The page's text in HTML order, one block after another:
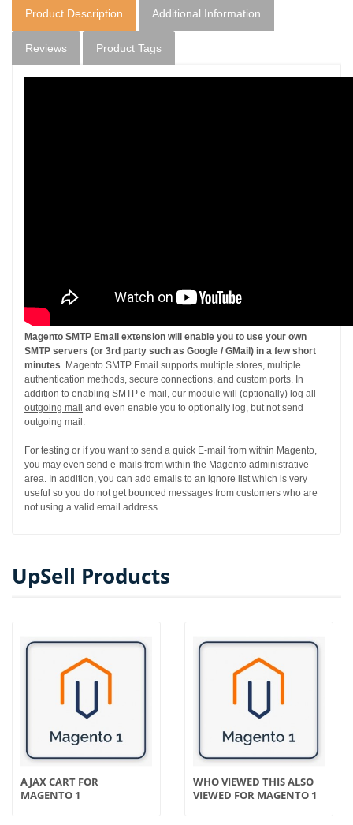
Product Description Additional Information
Reviews Product Tags
Magento SMTP Email extension will enable you to use your own
SMTP servers (or 3rd party such as Google / GMail) in a few short
minutes. Magento SMTP Email supports multiple stores, multiple
authentication methods, secure connections, and custom ports. In
addition to enabling SMTP e-mail, our module will (optionally) log all
outgoing mail and even enable you to optionally log, but not send
outgoing mail.
For testing or if you want to send a quick E-mail from within Magento,
you may even send e-mails from within the Magento administrative
area. In addition, you can add emails to an ignore list which is very
useful so you do not get bounced messages from customers who are
not using a valid email address.
UpSell Products
AJAX CART FOR
MAGENTO 1
WHO VIEWED THIS ALSO
VIEWED FOR MAGENTO 1